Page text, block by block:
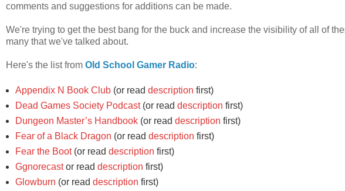
comments and suggestions for additions can be made.
We're trying to get the best bang for the buck and increase the visibility of all of
many that we've talked about.
Here's the list from Old School Gamer Radio:
Appendix N Book Club (or read description first)
Dead Games Society Podcast(or read description first)
Dungeon Master’s Handbook (or read description first)
Fear of a Black Dragon (or read description first)
Fear the Boot(or read description first)
Ggnorecastor read description first)
Glowburn (or read description first)